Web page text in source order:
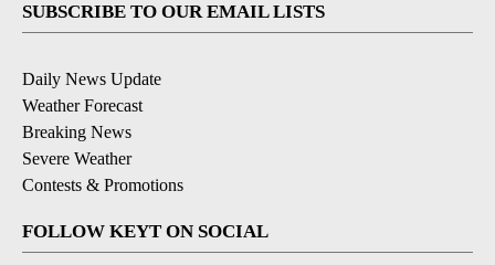
SUBSCRIBE TO OUR EMAIL LISTS
Daily News Update
Weather Forecast
Breaking News
Severe Weather
Contests & Promotions
FOLLOW KEYT ON SOCIAL